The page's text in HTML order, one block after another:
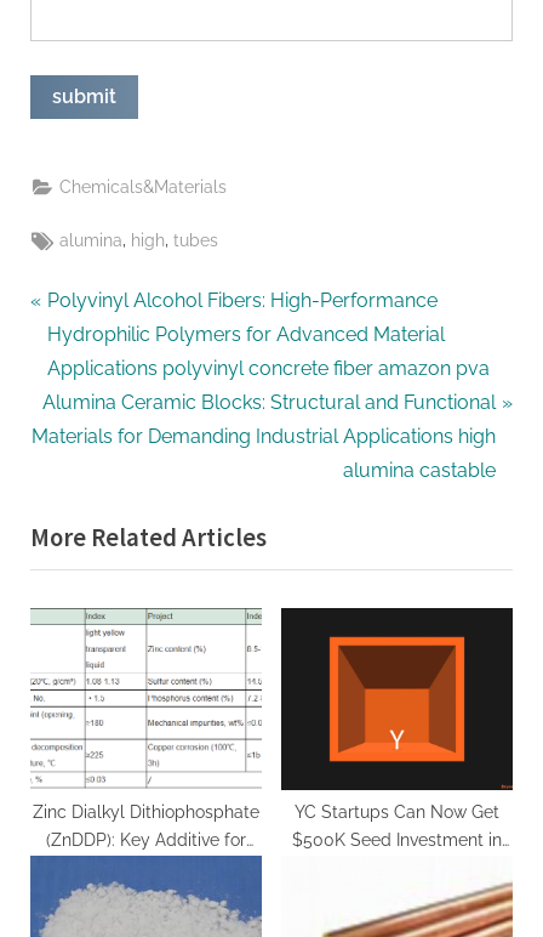
Chemicals&Materials
Tags:
alumina, high,tubes
Post
navigation
P
r
e
v
i
s
P
o
t
:
Polyvinyl Alcohol Fibers: High-Performance
Hydrophilic Polymers for Advanced Material
Applications polyvinyl concrete fiber amazon pva
N
e
P
o
s
:
Alumina Ceramic Blocks: Structural and Functional
Materials for Demanding Industrial Applications high
alumina castable
More Related Articles
Zinc Dialkyl Dithiophosphate
(ZnDDP): Key Additive for
Performance zinc dialkyl
dithiophosphate
YC Startups Can Now Get
$500K Seed Investment in